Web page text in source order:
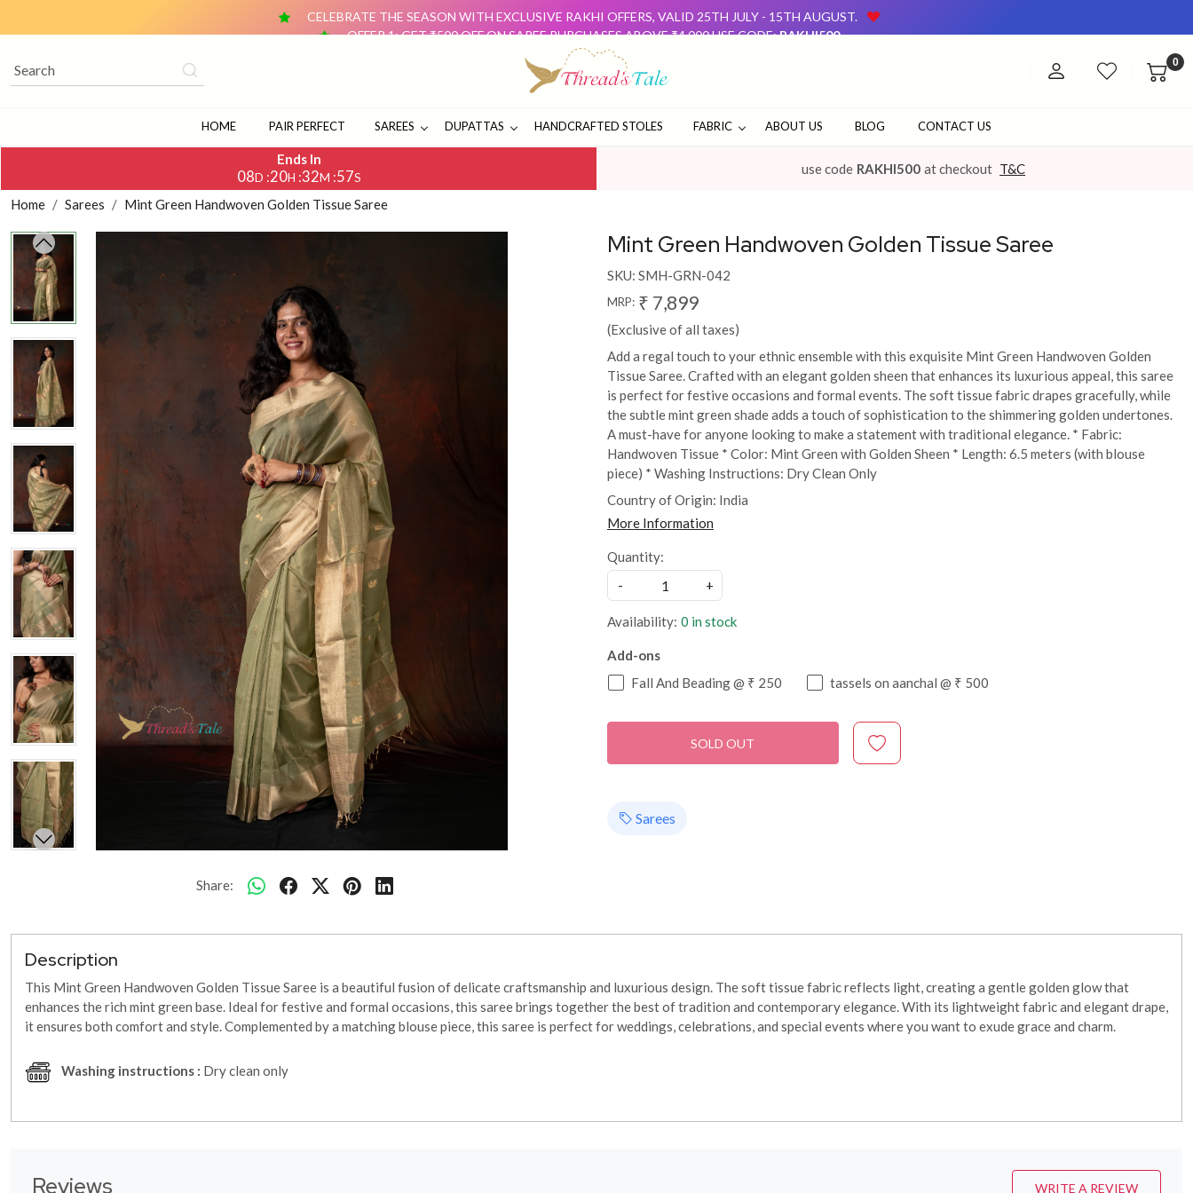
CELEBRATE THE SEASON WITH EXCLUSIVE RAKHI OFFERS, VALID 25TH JULY - 15TH AUGUST.
OFFER 1: GET ₹500 OFF ON SAREE PURCHASES ABOVE ₹4,000 USE CODE:RAKHI500
DUO500
CELEBRATE THE SEASON WITH EXCLUSIVE RAKHI OFFERS, VALID 25TH JULY - 15TH AUGUST.
OFFER 1: GET ₹500 OFF ON SAREE PURCHASES ABOVE ₹4,000 USE CODE:
0
HOME PAIR PERFECT SAREES DUPATTAS HANDCRAFTED STOLES FABRIC ABOUT US BLOG CONTACT US
Ends In
08D :20H :32M :56S
use code RAKHI500 at checkout T&C
Home Sarees Mint Green Handwoven Golden Tissue Saree
Share:
Mint Green Handwoven Golden Tissue Saree
SKU: SMH-GRN-042
MRP: ₹ 7,899
(Exclusive of all taxes)
Add a regal touch to your ethnic ensemble with this exquisite Mint Green Handwoven Golden
Tissue Saree. Crafted with an elegant golden sheen that enhances its luxurious appeal, this saree
is perfect for festive occasions and formal events. The soft tissue fabric drapes gracefully, while
the subtle mint green shade adds a touch of sophistication to the shimmering golden undertones.
A must-have for anyone looking to make a statement with traditional elegance. * Fabric:
Handwoven Tissue * Color: Mint Green with Golden Sheen * Length: 6.5 meters (with blouse
piece) * Washing Instructions: Dry Clean Only
Country of Origin: India
More Information
Quantity:
-
+
Availability: 0 in stock
Add-ons
Fall And Beading @ ₹ 250
tassels on aanchal @ ₹ 500
SOLD OUT
Sarees
Description
This Mint Green Handwoven Golden Tissue Saree is a beautiful fusion of delicate craftsmanship and luxurious design. The soft tissue fabric reflects light, creating a gentle golden glow that
enhances the rich mint green base. Ideal for festive and formal occasions, this saree brings together the best of tradition and contemporary elegance. With its lightweight fabric and elegant drape,
it ensures both comfort and style. Complemented by a matching blouse piece, this saree is perfect for weddings, celebrations, and special events where you want to exude grace and charm.
Washing instructions : Dry clean only
Reviews WRITE A REVIEW